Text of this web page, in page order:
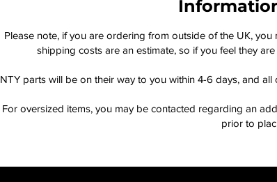
Please note, if you are ordering from outside of the UK,
shipping costs are an estimate, so if you feel they
NTY parts will be on their way to you within 4-6 days, and
For oversized items, you may be contacted regarding an
prior to